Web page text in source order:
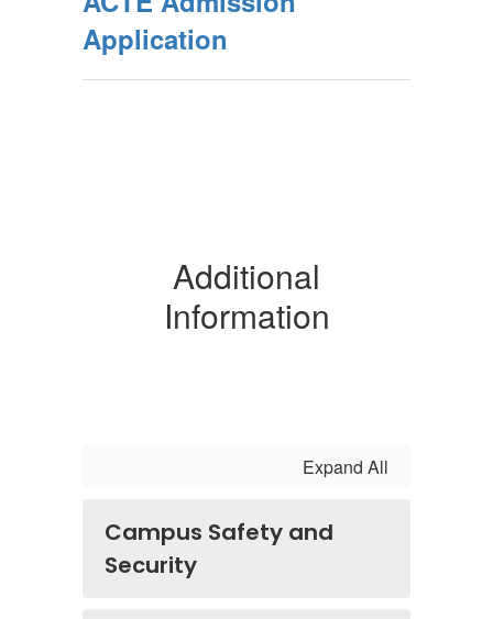
Application
Additional
Information
Expand All
Campus Safety and
Security